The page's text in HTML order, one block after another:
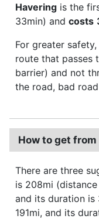
Havering is the
33min) and costs
For greater
route that passes
barrier) and not
the road, bad
How to get
There are three
is 208mi
and its duration is
191mi, and its